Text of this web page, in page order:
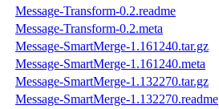
Message-Transform-0.2.readme
Message-Transform-0.2.meta
Message-SmartMerge-1.161240.tar.gz
Message-SmartMerge-1.161240.meta
Message-SmartMerge-1.132270.tar.gz
Message-SmartMerge-1.132270.readme